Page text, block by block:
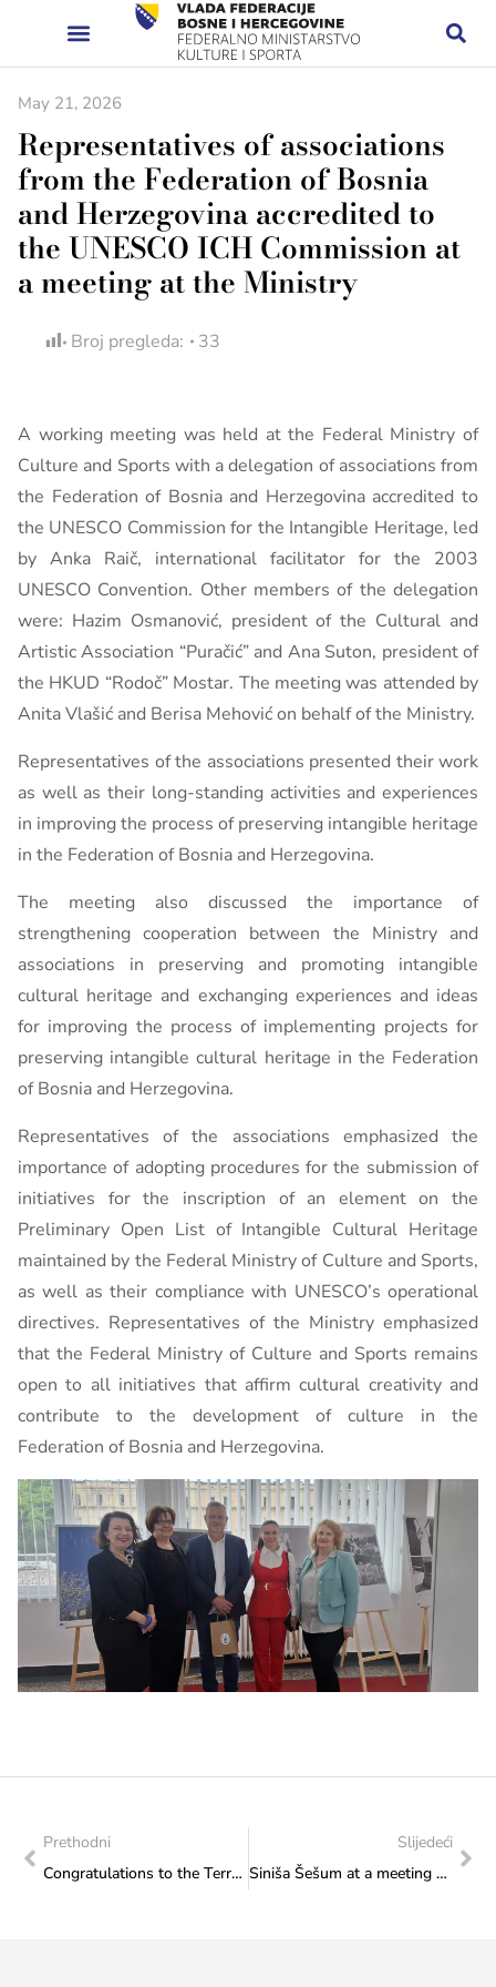
May 21, 2026
Representatives of associations
from the Federation of Bosnia
and Herzegovina accredited to
the UNESCO ICH Commission at
a meeting at the Ministry
Broj pregleda: 33
A working meeting was held at the Federal Ministry of
Culture and Sports with a delegation of associations from
the Federation of Bosnia and Herzegovina accredited to
the UNESCO Commission for the Intangible Heritage, led
by Anka Raič, international facilitator for the 2003
UNESCO Convention. Other members of the delegation
were: Hazim Osmanović, president of the Cultural and
Artistic Association “Puračić” and Ana Suton, president of
the HKUD “Rodoč” Mostar. The meeting was attended by
Anita Vlašić and Berisa Mehović on behalf of the Ministry.
Representatives of the associations presented their work
as well as their long-standing activities and experiences
in improving the process of preserving intangible heritage
in the Federation of Bosnia and Herzegovina.
The meeting also discussed the importance of
strengthening cooperation between the Ministry and
associations in preserving and promoting intangible
cultural heritage and exchanging experiences and ideas
for improving the process of implementing projects for
preserving intangible cultural heritage in the Federation
of Bosnia and Herzegovina.
Representatives of the associations emphasized the
importance of adopting procedures for the submission of
initiatives for the inscription of an element on the
Preliminary Open List of Intangible Cultural Heritage
maintained by the Federal Ministry of Culture and Sports,
as well as their compliance with UNESCO’s operational
directives. Representatives of the Ministry emphasized
that the Federal Ministry of Culture and Sports remains
open to all initiatives that affirm cultural creativity and
contribute to the development of culture in the
Federation of Bosnia and Herzegovina.
Prethodni
Congratulations to the Terra Tolis Foundation on the occasionof the opening ceremony of the “Days of Tolisa 2026” event
Slijedeći
Siniša Šešum at a meeting with Minister Vlaisavljević